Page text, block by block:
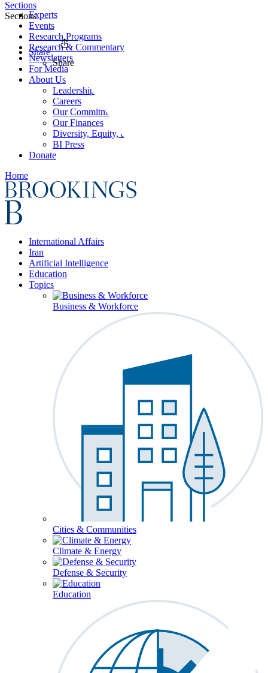
Experts
Events
Research Programs
Research & Commentary
Newsletters
For Media
About Us
Leadership
Careers
Our Commitments
Our Finances
Diversity, Equity, and Inclusion
BI Press
Donate
Home
International Affairs
Iran
Artificial Intelligence
Education
Topics
Business & Workforce
Cities & Communities
Climate & Energy
Defense & Security
Education
Sections
Sections
Share
Share